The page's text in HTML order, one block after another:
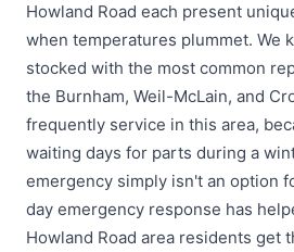
Howland Road each present
when temperatures plummet. We
stocked with the most common
the Burnham, Weil-McLain, and
frequently service in this area,
waiting days for parts during a
emergency simply isn't an option
day emergency response has
Howland Road area residents get